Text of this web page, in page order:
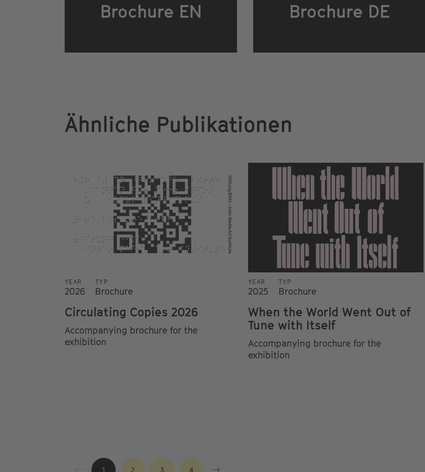
Brochure EN Brochure DE
Ähnliche Publikationen
YEAR
2026
TYP
Brochure
Circulating Copies 2026
Accompanying brochure for the
exhibition
YEAR
2025
TYP
Brochure
When the World Went Out of
Tune with Itself
Accompanying brochure for the
exhibition
1 2 3 4